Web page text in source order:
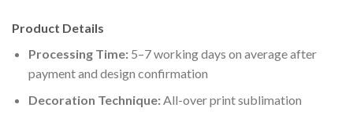
Product Details
Processing Time:5–7 working days on average after
payment and design confirmation
Decoration Technique:All-over print sublimation